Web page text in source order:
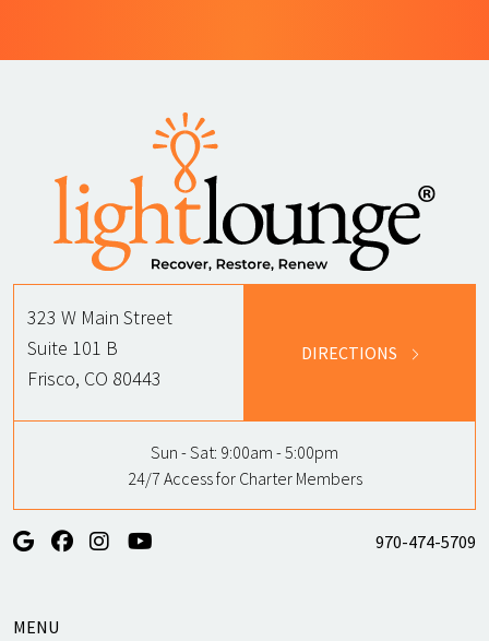
323 W Main Street
Suite 101 B
Frisco, CO 80443
DIRECTIONS
Sun - Sat: 9:00am - 5:00pm
24/7 Access for Charter Members
970-474-5709
MENU